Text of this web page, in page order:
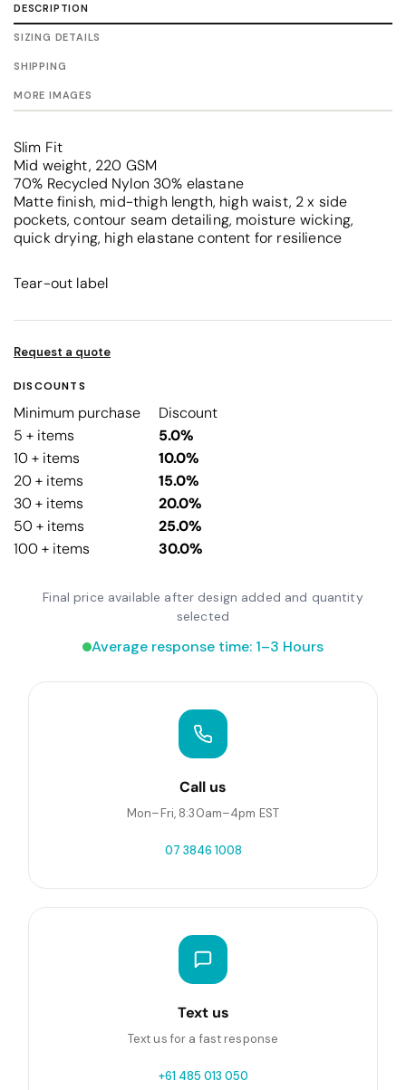
DESCRIPTION
SIZING DETAILS
SHIPPING
MORE IMAGES
Slim Fit
Mid weight, 220 GSM
70% Recycled Nylon 30% elastane
Matte finish, mid-thigh length, high waist, 2 x side
pockets, contour seam detailing, moisture wicking,
quick drying, high elastane content for resilience
Tear-out label
Request a quote
DISCOUNTS
Minimum purchase
Discount
5 + items
5.0%
10 + items
10.0%
20 + items
15.0%
30 + items
20.0%
50 + items
25.0%
100 + items
30.0%
Final price available after design added and quantity
selected
Average response time: 1–3 Hours
Call us
Mon–Fri, 8:30am–4pm EST
07 3846 1008
Text us
Text us for a fast response
+61 485 013 050